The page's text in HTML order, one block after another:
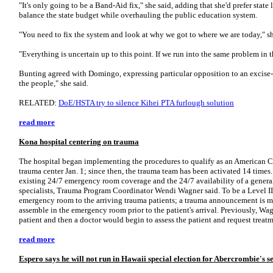
"It's only going to be a Band-Aid fix," she said, adding that she'd prefer
balance the state budget while overhauling the public education system.
"You need to fix the system and look at why we got to where we are today,"
"Everything is uncertain up to this point. If we run into the same problem in
Bunting agreed with Domingo, expressing particular opposition to an
the people," she said.
RELATED: DoE/HSTA try to silence Kihei PTA furlough solution
read more
Kona hospital centering on trauma
The hospital began implementing the procedures to qualify as an American
trauma center Jan. 1; since then, the trauma team has been activated 14
existing 24/7 emergency room coverage and the 24/7 availability of a
specialists, Trauma Program Coordinator Wendi Wagner said. To be a Level
emergency room to the arriving trauma patients; a trauma announcement is
assemble in the emergency room prior to the patient's arrival. Previously,
patient and then a doctor would begin to assess the patient and request
read more
Espero says he will not run in Hawaii special election for Abercrombie's